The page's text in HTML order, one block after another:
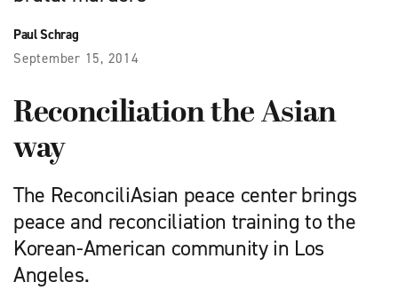
Paul Schrag
September 15, 2014
Reconciliation the Asian
way
The ReconciliAsian peace center brings
peace and reconciliation training to the
Korean-American community in Los
Angeles.